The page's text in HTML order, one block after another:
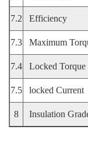
7.2 Efficiency
7.3 Maximum
7.4 Locked Torque
7.5 locked Current
8 Insulation